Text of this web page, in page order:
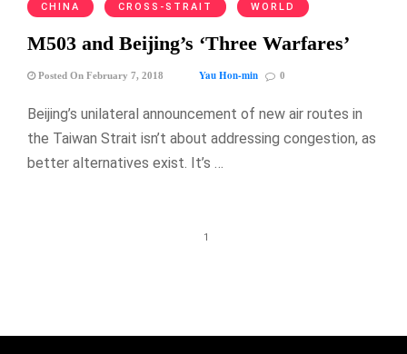
CHINA CROSS-STRAIT WORLD
M503 and Beijing’s ‘Three Warfares’
Posted On February 7, 2018 Yau Hon-min 0
Beijing’s unilateral announcement of new air routes in
the Taiwan Strait isn’t about addressing congestion, as
better alternatives exist. It’s …
1